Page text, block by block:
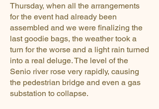
Thursday, when all the arrangements
for the event had already been
assembled and we were finalizing the
last goodie bags, the weather took a
turn for the worse and a light rain turned
into a real deluge. The level of the
Senio river rose very rapidly, causing
the pedestrian bridge and even a gas
substation to collapse.